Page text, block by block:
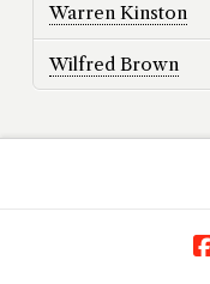
Warren Kinston
Wilfred Brown